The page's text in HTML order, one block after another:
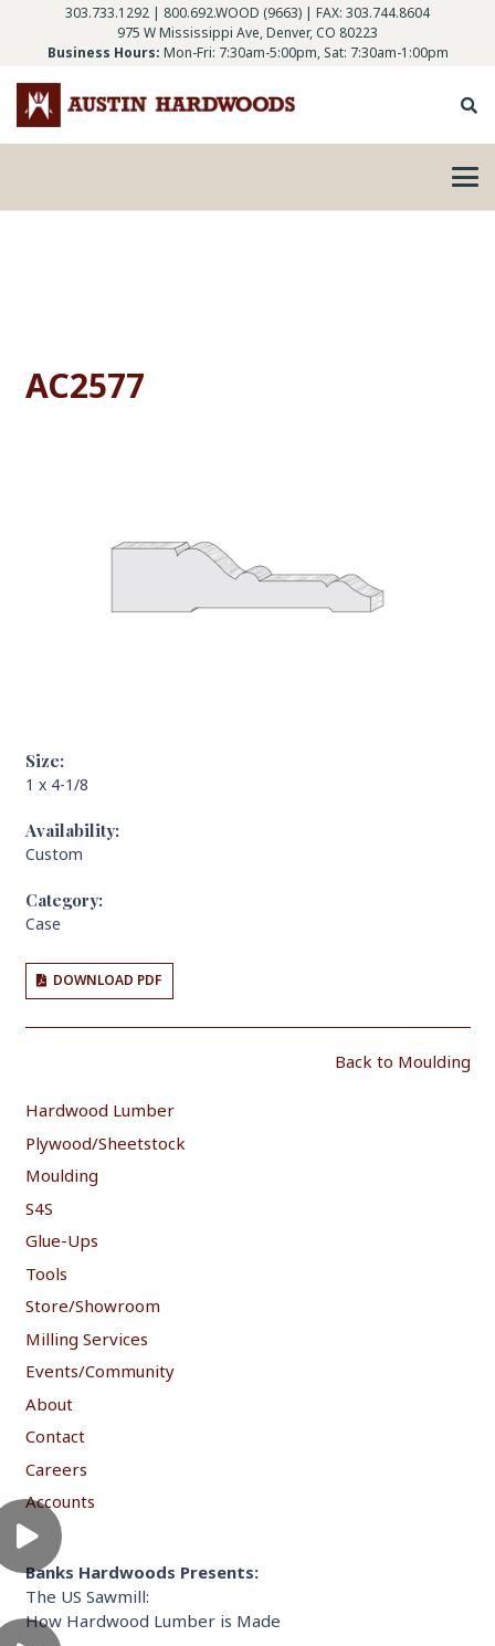
303.733.1292 | 800.692.WOOD (9663) | FAX: 303.744.8604
975 W Mississippi Ave, Denver, CO 80223
Business Hours: Mon-Fri: 7:30am-5:00pm, Sat: 7:30am-1:00pm
AC2577
Size:
1 x 4-1/8
Availability:
Custom
Category:
Case
DOWNLOAD PDF
Back to Moulding
Hardwood Lumber
Plywood/Sheetstock
Moulding
S4S
Glue-Ups
Tools
Store/Showroom
Milling Services
Events/Community
About
Contact
Careers
Accounts
Banks Hardwoods Presents:
The US Sawmill:
How Hardwood Lumber is Made